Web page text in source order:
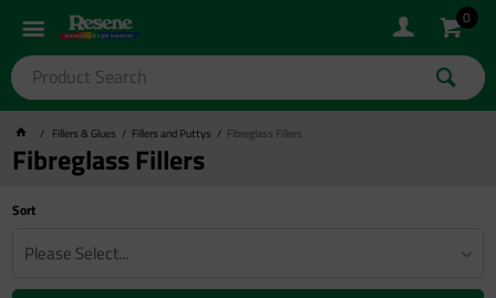
0
Fillers & Glues Fillers and Puttys Fibreglass Fillers
Fibreglass Fillers
Sort
Please Select...